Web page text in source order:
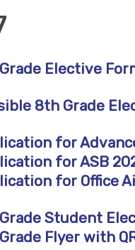
Elective
8th Grade
for
for ASB
for Office
Student
Flyer with